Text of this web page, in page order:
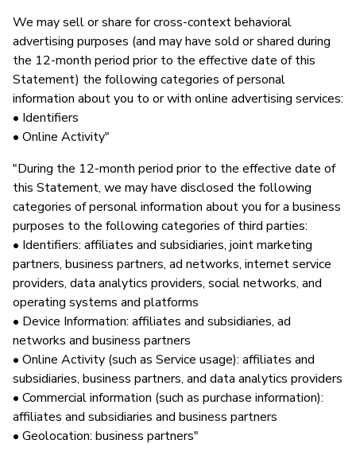
We may sell or share for cross-context behavioral
advertising purposes (and may have sold or shared during
the 12-month period prior to the effective date of this
Statement) the following categories of personal
information about you to or with online advertising services:
• Identifiers
• Online Activity"
"During the 12-month period prior to the effective date of
this Statement, we may have disclosed the following
categories of personal information about you for a business
purposes to the following categories of third parties:
• Identifiers: affiliates and subsidiaries, joint marketing
partners, business partners, ad networks, internet service
providers, data analytics providers, social networks, and
operating systems and platforms
• Device Information: affiliates and subsidiaries, ad
networks and business partners
• Online Activity (such as Service usage): affiliates and
subsidiaries, business partners, and data analytics providers
• Commercial information (such as purchase information):
affiliates and subsidiaries and business partners
• Geolocation: business partners"